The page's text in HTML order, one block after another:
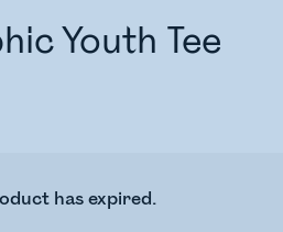
Youth Tee
has expired.